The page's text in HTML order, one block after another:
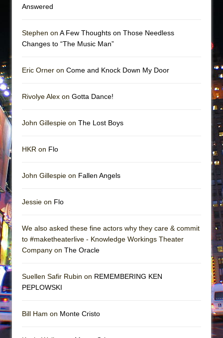
Answered
Stephen on A Few Thoughts on Those Needless
Changes to “The Music Man”
Eric Orner on Come and Knock Down My Door
Rivolye Alex on Gotta Dance!
John Gillespie on The Lost Boys
HKR on Flo
John Gillespie on Fallen Angels
Jessie on Flo
We also asked these fine actors why they care & commit
to #maketheaterlive - Knowledge Workings Theater
Company on The Oracle
Suellen Safir Rubin on REMEMBERING KEN
PEPLOWSKI
Bill Ham on Monte Cristo